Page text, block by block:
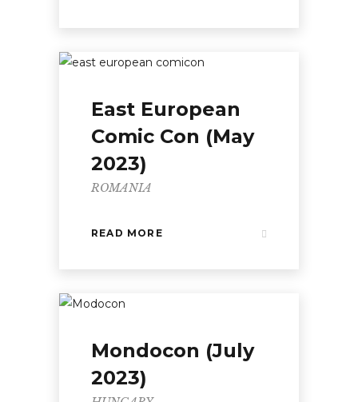
East European
Comic Con (May
2023)
ROMANIA
READ MORE
Mondocon (July
2023)